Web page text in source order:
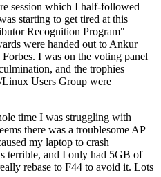
session which I half-followed
starting to get tired at this
Recognition Program"
were handed out to Ankur
I was on the voting panel
and the trophies
Users Group were
time I was struggling with
there was a troublesome AP
my laptop to crash
terrible, and I only had 5GB of
rebase to F44 to avoid it. Lots